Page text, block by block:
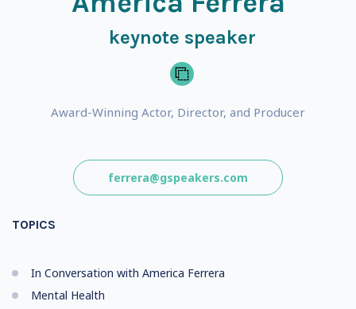
keynote speaker
Award-Winning Actor, Director, and Producer
ferrera@gspeakers.com
TOPICS
In Conversation with America Ferrera
Mental Health